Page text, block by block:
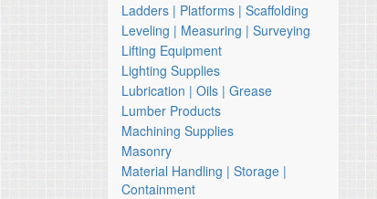
Ladders | Platforms | Scaffolding
Leveling | Measuring | Surveying
Lifting Equipment
Lighting Supplies
Lubrication | Oils | Grease
Lumber Products
Machining Supplies
Masonry
Material Handling | Storage |
Containment